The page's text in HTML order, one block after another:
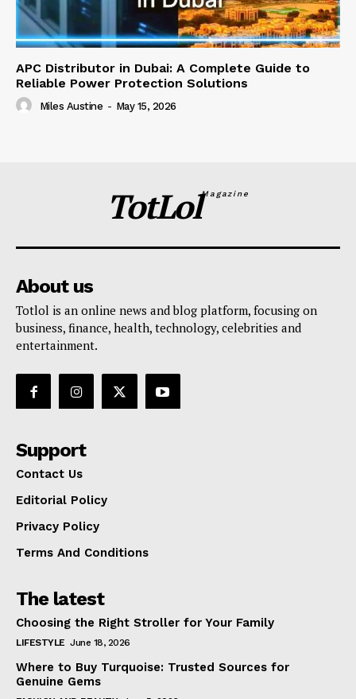
APC Distributor in Dubai: A Complete Guide to
Reliable Power Protection Solutions
Miles Austine - May 15, 2026
TotLolMagazine
About us
Totlol is an online news and blog platform, focusing on
business, finance, health, technology, celebrities and
entertainment.
Support
Contact Us
Editorial Policy
Privacy Policy
Terms And Conditions
The latest
Choosing the Right Stroller for Your Family
LIFESTYLE June 18, 2026
Where to Buy Turquoise: Trusted Sources for
Genuine Gems